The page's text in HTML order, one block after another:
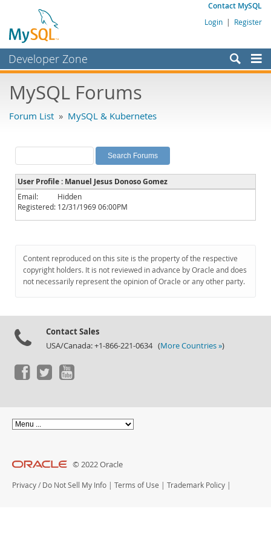
Contact MySQL
Login | Register
Developer Zone
Bugs
Labs
Planet MySQL
News and Events
Community
Downloads
Documentation
MySQL Forums
Forum List » MySQL & Kubernetes
User Profile : Manuel Jesus Donoso Gomez
Email:
Hidden
Registered: 12/31/1969 06:00PM
Content reproduced on this site is the property of the respective
copyright holders. It is not reviewed in advance by Oracle and does
not necessarily represent the opinion of Oracle or any other party.
Contact Sales
USA/Canada: +1-866-221-0634 (More Countries »)
© 2022 Oracle
Privacy / Do Not Sell My Info | Terms of Use | Trademark Policy |